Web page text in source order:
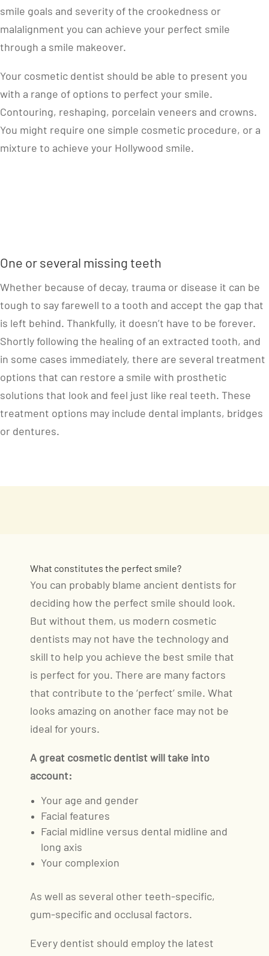
smile goals and severity of the crookedness or
malalignment you can achieve your perfect smile
through a smile makeover.
Your cosmetic dentist should be able to present you
with a range of options to perfect your smile.
Contouring, reshaping, porcelain veneers and crowns.
You might require one simple cosmetic procedure, or a
mixture to achieve your Hollywood smile.
One or several missing teeth
Whether because of decay, trauma or disease it can be
tough to say farewell to a tooth and accept the gap that
is left behind. Thankfully, it doesn’t have to be forever.
Shortly following the healing of an extracted tooth, and
in some cases immediately, there are several treatment
options that can restore a smile with prosthetic
solutions that look and feel just like real teeth. These
treatment options may include dental implants, bridges
or dentures.
What constitutes the perfect smile?
You can probably blame ancient dentists for
deciding how the perfect smile should look.
But without them, us modern cosmetic
dentists may not have the technology and
skill to help you achieve the best smile that
is perfect for you. There are many factors
that contribute to the ‘perfect’ smile. What
looks amazing on another face may not be
ideal for yours.
A great cosmetic dentist will take into
account:
Your age and gender
Facial features
Facial midline versus dental midline and
long axis
Your complexion
As well as several other teeth-specific,
gum-specific and occlusal factors.
Every dentist should employ the latest